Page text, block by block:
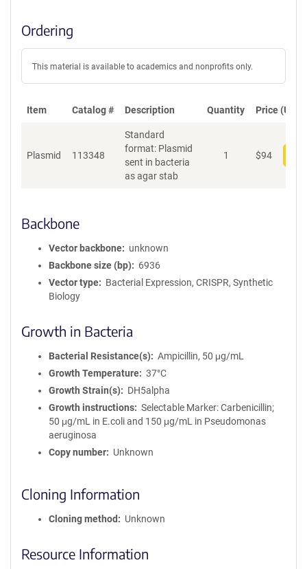
Ordering
This material is available to academics and nonprofits only.
Item Catalog # Description Quantity Price (USD)
Plasmid 113348
Standard
format: Plasmid
sent in bacteria
as agar stab
1 $94
Backbone
Vector backbone
unknown
Backbone size (bp)
6936
Vector type
Bacterial Expression, CRISPR, Synthetic
Biology
Growth in Bacteria
Bacterial Resistance(s)
Ampicillin, 50 μg/mL
Growth Temperature
37°C
Growth Strain(s)
DH5alpha
Growth instructions
Selectable Marker: Carbenicillin;
50 μg/mL in E.coli and 150 μg/mL in Pseudomonas
aeruginosa
Copy number
Unknown
Cloning Information
Cloning method Unknown
Resource Information